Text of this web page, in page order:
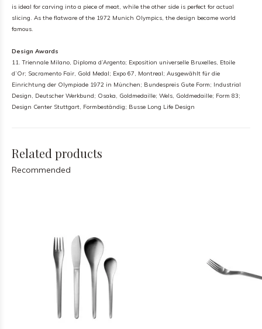
is ideal for carving into a piece of meat, while the other side is perfect for actual
slicing. As the flatware of the 1972 Munich Olympics, the design became world
famous.
Design Awards
11. Triennale Milano, Diploma d’Argento; Exposition universelle Bruxelles, Etoile
d’Or; Sacramento Fair, Gold Medal; Expo 67, Montreal; Ausgewählt für die
Einrichtung der Olympiade 1972 in München; Bundespreis Gute Form; Industrial
Design, Deutscher Werkbund; Osaka, Goldmedaille; Wels, Goldmedaille; Form 83;
Design Center Stuttgart, Formbeständig; Busse Long Life Design
Related products
Recommended